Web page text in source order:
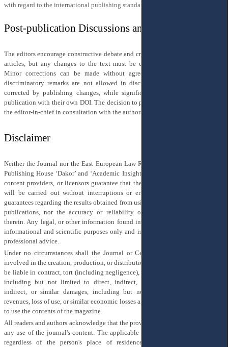
with regard to the international publishing standards (
Post-publication Discussions and Corrections
The editors encourage constructive debate and criticism of published scientific
articles, but any changes to the text must be coordinated with the authors.
Minor corrections can be made without agreement. Personal attacks and
discriminatory remarks are not allowed in discussions. Minor errors can be
corrected by publishing changes, while significant errors require a separate
publication with their own DOI. The decision to publish corrections is made by
the editor-in-chief in consultation with the authors and managing editor.
Disclaimer
Neither the Journal nor the East European Law Research Center, including the
Publishing House ‘Dakor’ and ‘Academic Insight Press’, its employees, agents,
content providers, or licensors guarantee that the editorial work of the journal
will be carried out without interruptions or errors. They do not make any
guarantees regarding the results obtained from using the contents of the journal
publications, nor the accuracy or reliability of any information contained
therein. Any legal, or other information found in the magazine is provided for
informational and scientific purposes only and is not a substitute for qualified
professional advice.
Under no circumstances shall the Journal or Center or any person or entity
involved in the creation, production, or distribution of the Journal or its content
be liable in contract, tort (including negligence), or otherwise for any damages,
including but not limited to direct, indirect, incidental, special, punitive,
indirect, or similar damages, including but not limited to lost profits or
revenues, loss of use, or similar economic losses arising from the use or inability
to use the contents of the magazine.
All readers and authors acknowledge that the provisions of this section apply to
any use of the journal's content. The applicable legislation is that of Ukraine,
regardless of the person's place of residence or registration. Under no